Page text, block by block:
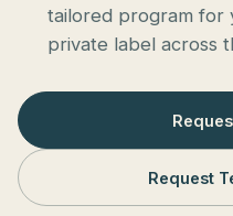
tailored program for
private label across
Request